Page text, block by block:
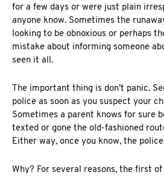
for a few days or were just plain
anyone know. Sometimes the
looking to be obnoxious or perhaps
mistake about informing someone
seen it all.
The important thing is don’t panic.
police as soon as you suspect your
Sometimes a parent knows for sure
texted or gone the old-fashioned
Either way, once you know, the
Why? For several reasons, the first